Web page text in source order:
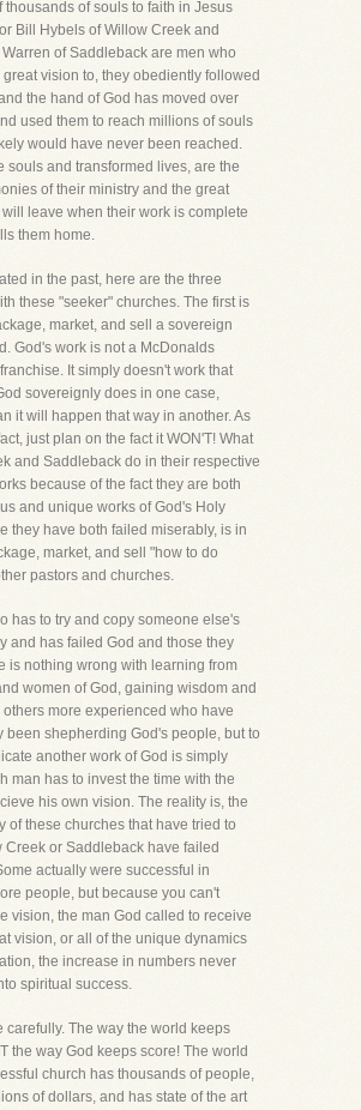
thousands of souls to faith in Jesus
Bill Hybels of Willow Creek and
Warren of Saddleback are men who
vision to, they obediently followed
the hand of God has moved over
used them to reach millions of souls
would have never been reached.
souls and transformed lives, are the
of their ministry and the great
will leave when their work is complete
them home.
in the past, here are the three
these "seeker" churches. The first is
market, and sell a sovereign
God's work is not a McDonalds
It simply doesn't work that
sovereignly does in one case,
it will happen that way in another. As
just plan on the fact it WON'T! What
and Saddleback do in their respective
because of the fact they are both
and unique works of God's Holy
they have both failed miserably, is in
market, and sell "how to do
pastors and churches.
has to try and copy someone else's
and has failed God and those they
is nothing wrong with learning from
women of God, gaining wisdom and
more experienced who have
been shepherding God's people, but to
another work of God is simply
man has to invest the time with the
his own vision. The reality is, the
of these churches that have tried to
Creek or Saddleback have failed
actually were successful in
people, but because you can't
vision, the man God called to receive
vision, or all of the unique dynamics
the increase in numbers never
spiritual success.
carefully. The way the world keeps
the way God keeps score! The world
church has thousands of people,
of dollars, and has state of the art